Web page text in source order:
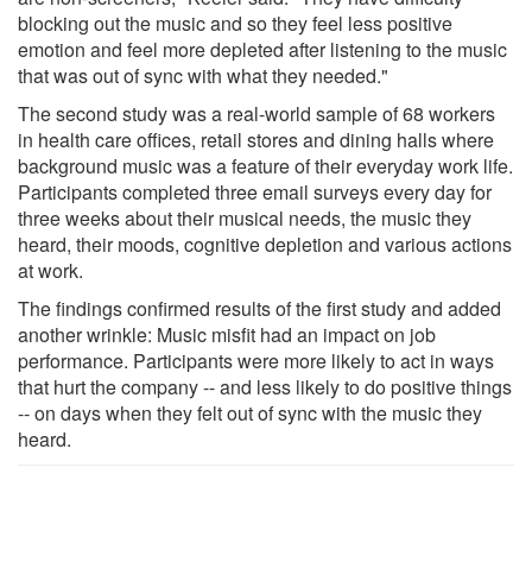
blocking out the music and so they feel less positive
emotion and feel more depleted after listening to the music
that was out of sync with what they needed."
The second study was a real-world sample of 68 workers
in health care offices, retail stores and dining halls where
background music was a feature of their everyday work life.
Participants completed three email surveys every day for
three weeks about their musical needs, the music they
heard, their moods, cognitive depletion and various actions
at work.
The findings confirmed results of the first study and added
another wrinkle: Music misfit had an impact on job
performance. Participants were more likely to act in ways
that hurt the company -- and less likely to do positive things
-- on days when they felt out of sync with the music they
heard.